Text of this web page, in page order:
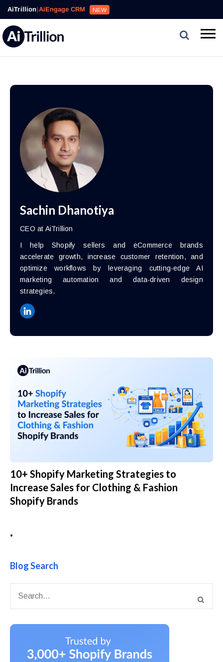
AiTrillion|AiEngage CRM NEW
Sachin Dhanotiya
CEO at AiTrillion
I help Shopify sellers and eCommerce brands
accelerate growth, increase customer retention, and
optimize workflows by leveraging cutting-edge AI
marketing automation and data-driven design
strategies.
10+ Shopify Marketing Strategies to
Increase Sales for Clothing & Fashion
Shopify Brands
•
Blog Search